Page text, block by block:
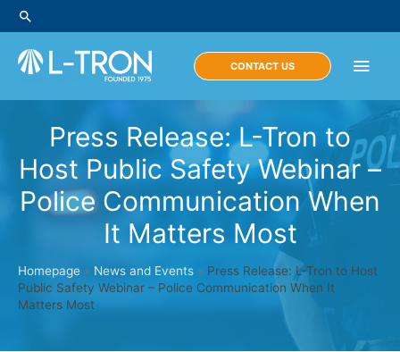
Skip
to
content
Search
Main
CONTACT US
Press Release: L-Tron to
Host Public Safety Webinar –
Police Communication When
It Matters Most
Homepage » News and Events » Press Release: L-Tron to Host
Public Safety Webinar – Police Communication When It
Matters Most